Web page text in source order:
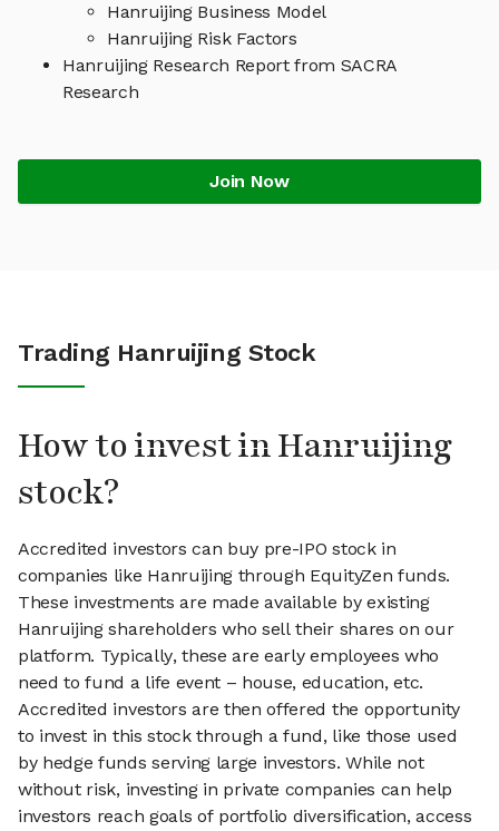
Hanruijing Business Model
Hanruijing Risk Factors
Hanruijing Research Report from SACRA
Research
Join Now
Trading Hanruijing Stock
How to invest in Hanruijing
stock?
Accredited investors can buy pre-IPO stock in
companies like Hanruijing through EquityZen funds.
These investments are made available by existing
Hanruijing shareholders who sell their shares on our
platform. Typically, these are early employees who
need to fund a life event – house, education, etc.
Accredited investors are then offered the opportunity
to invest in this stock through a fund, like those used
by hedge funds serving large investors. While not
without risk, investing in private companies can help
investors reach goals of portfolio diversification, access